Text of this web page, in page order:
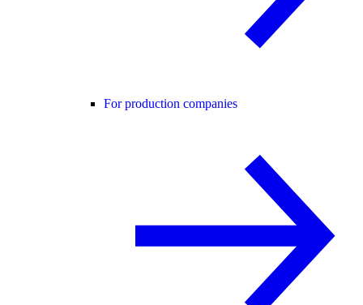
For production companies